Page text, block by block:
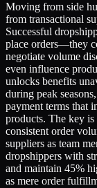
Moving from side
from transactional
Successful
place orders—they
negotiate volume
even influence
unlocks benefits
during peak
payment terms that
products. The key
consistent order
suppliers as team
dropshippers with
and maintain 45%
as mere order